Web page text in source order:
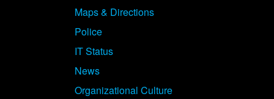
Maps & Directions
Police
IT Status
News
Organizational Culture